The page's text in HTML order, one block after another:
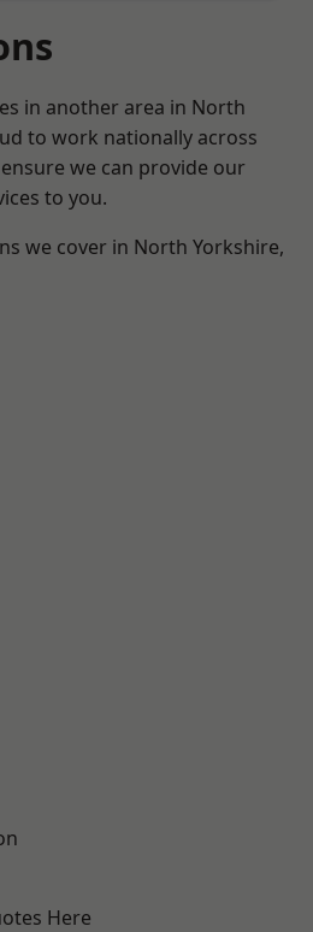
in another area in North
to work nationally across
we can provide our
to you.
we cover in North Yorkshire,
Here